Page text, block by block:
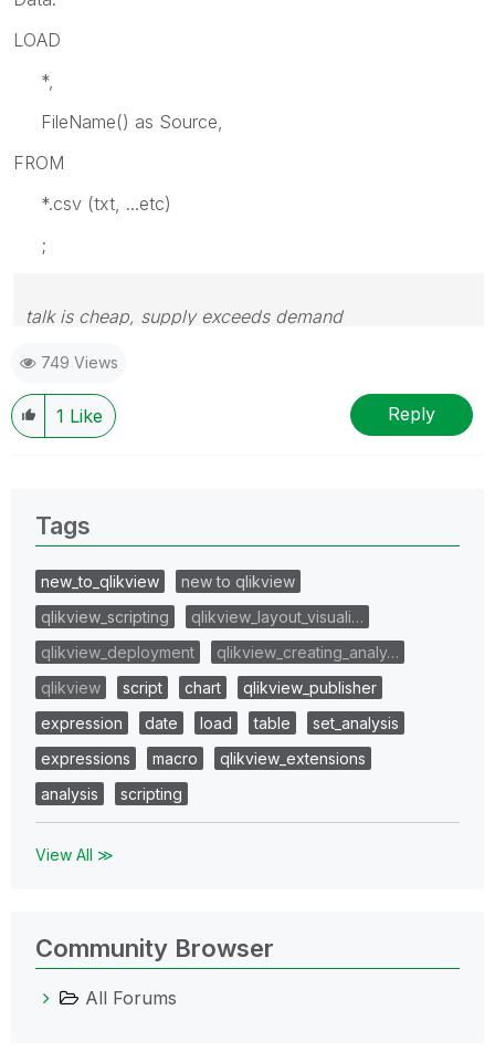
LOAD
*,
FileName() as Source,
FROM
*.csv (txt, ...etc)
;
talk is cheap, supply exceeds demand
749 Views
1 Like Reply
Tags
new_to_qlikview
new to qlikview
qlikview_scripting
qlikview_layout_visuali…
qlikview_deployment
qlikview_creating_analy…
qlikview
script chart
qlikview_publisher
expression
date load table
set_analysis
expressions
macro
qlikview_extensions
analysis
scripting
View All ≫
Community Browser
All Forums